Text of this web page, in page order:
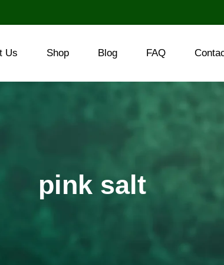
Us Shop Blog FAQ
pink salt